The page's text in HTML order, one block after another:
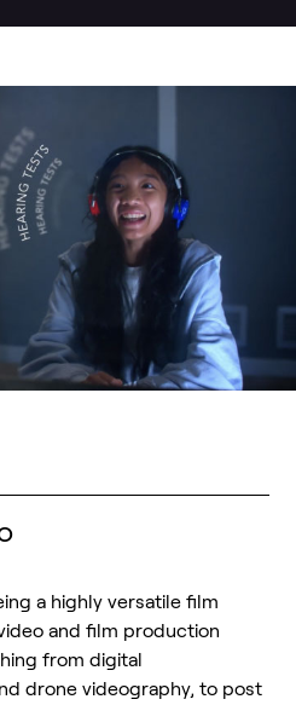
a highly versatile film
and film production
from digital
drone videography, to post